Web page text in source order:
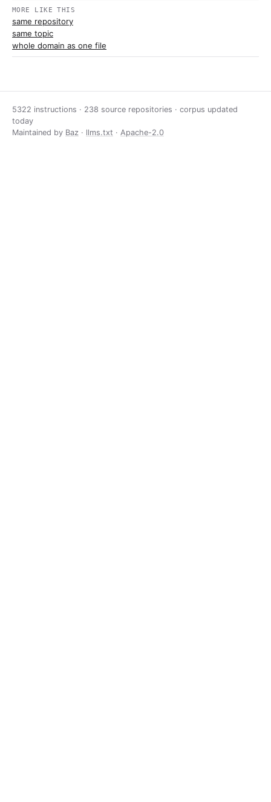
MORE LIKE THIS
same repository
same topic
whole domain as one file
5322 instructions · 238 source repositories · corpus updated
today
Maintained by Baz · llms.txt · Apache-2.0